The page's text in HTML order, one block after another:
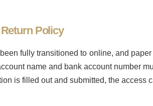
Policy
fully transitioned to online, and
name and bank account number
is filled out and submitted, the access